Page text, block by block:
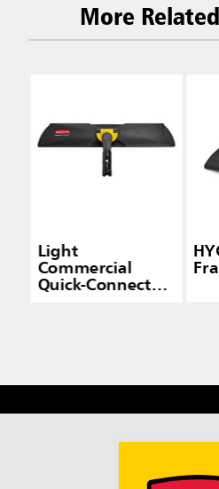
More
Light
Commercial
Quick-Connect